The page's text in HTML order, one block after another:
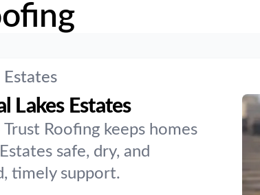
Estates
Lakes Estates
Roofing keeps homes
safe, dry, and
timely support.